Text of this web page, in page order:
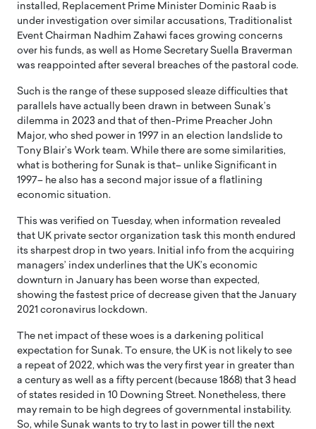
installed, Replacement Prime Minister Dominic Raab is
under investigation over similar accusations, Traditionalist
Event Chairman Nadhim Zahawi faces growing concerns
over his funds, as well as Home Secretary Suella Braverman
was reappointed after several breaches of the pastoral code.
Such is the range of these supposed sleaze difficulties that
parallels have actually been drawn in between Sunak’s
dilemma in 2023 and that of then-Prime Preacher John
Major, who shed power in 1997 in an election landslide to
Tony Blair’s Work team. While there are some similarities,
what is bothering for Sunak is that– unlike Significant in
1997– he also has a second major issue of a flatlining
economic situation.
This was verified on Tuesday, when information revealed
that UK private sector organization task this month endured
its sharpest drop in two years. Initial info from the acquiring
managers’ index underlines that the UK’s economic
downturn in January has been worse than expected,
showing the fastest price of decrease given that the January
2021 coronavirus lockdown.
The net impact of these woes is a darkening political
expectation for Sunak. To ensure, the UK is not likely to see
a repeat of 2022, which was the very first year in greater than
a century as well as a fifty percent (because 1868) that 3 head
of states resided in 10 Downing Street. Nonetheless, there
may remain to be high degrees of governmental instability.
So, while Sunak wants to try to last in power till the next